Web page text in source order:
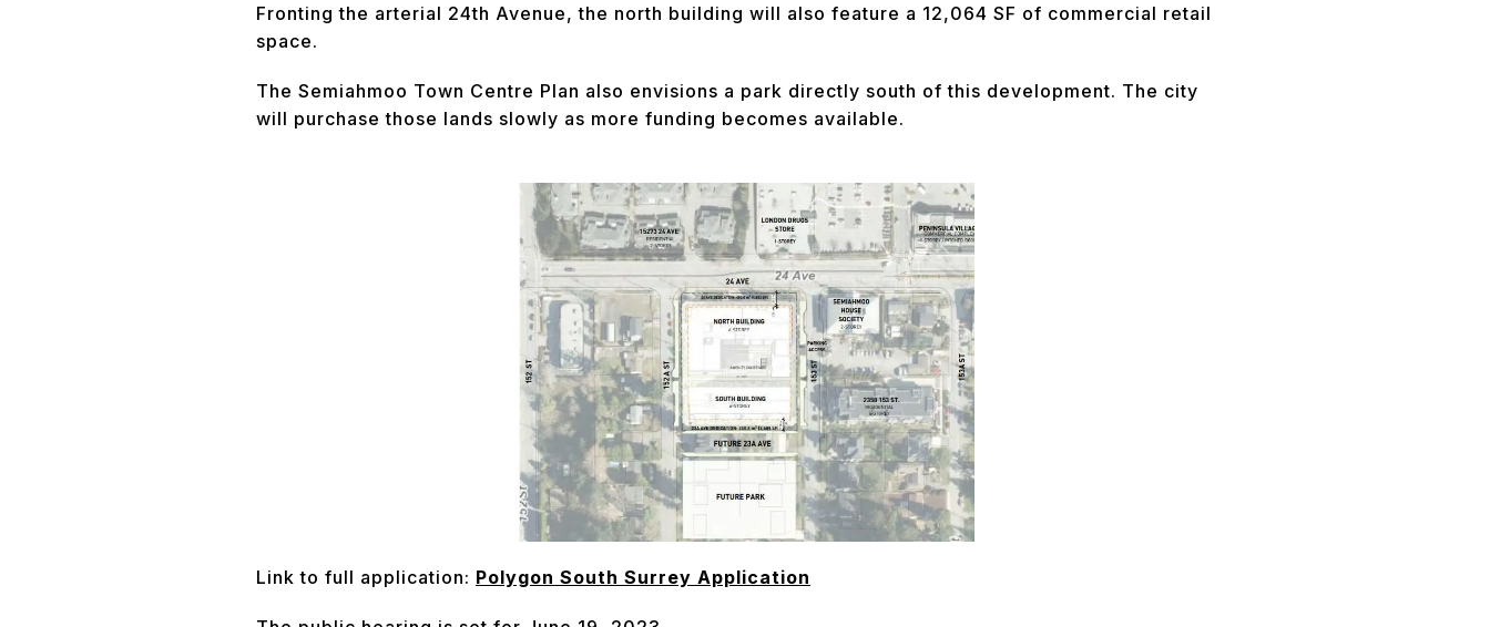
Fronting the arterial 24th Avenue, the north building will also feature a 12,064 SF of commercial retail
space.
The Semiahmoo Town Centre Plan also envisions a park directly south of this development. The city
will purchase those lands slowly as more funding becomes available.
Link to full application: Polygon South Surrey Application